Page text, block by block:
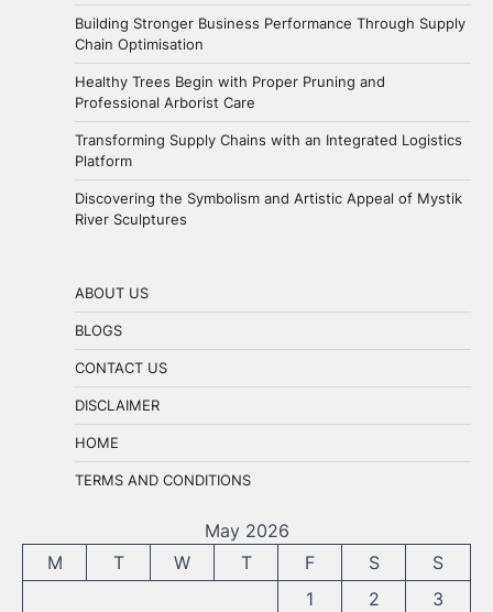
Building Stronger Business Performance Through Supply
Chain Optimisation
Healthy Trees Begin with Proper Pruning and
Professional Arborist Care
Transforming Supply Chains with an Integrated Logistics
Platform
Discovering the Symbolism and Artistic Appeal of Mystik
River Sculptures
ABOUT US
BLOGS
CONTACT US
DISCLAIMER
HOME
TERMS AND CONDITIONS
May 2026
M
T W T F S
S
1
2
3